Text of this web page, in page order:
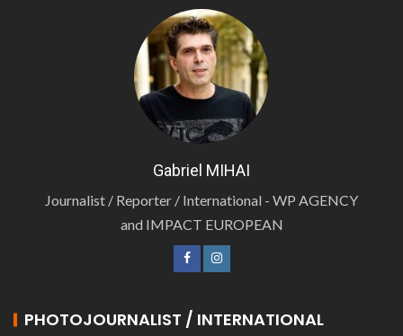
Gabriel MIHAI
Journalist / Reporter / International - WP AGENCY
and IMPACT EUROPEAN
PHOTOJOURNALIST / INTERNATIONAL